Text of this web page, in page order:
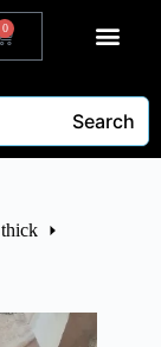
0
Search